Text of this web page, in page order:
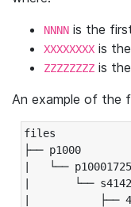
NNNN is the
XXXXXXXX is the
ZZZZZZZZ is the
An example of the
files
├── p1000
|   └── p10001725
|       └──
|           ├──